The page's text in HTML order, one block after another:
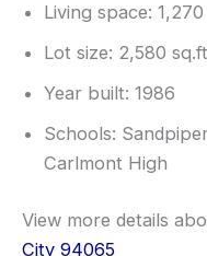
Living space:
Lot size: 2,580
Year built: 1986
Schools:
Carlmont High
View more details
City 94065